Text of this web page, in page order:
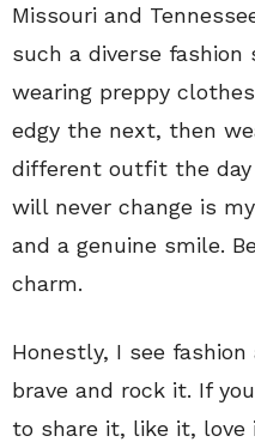
Missouri and
such a diverse fashion
wearing preppy
edgy the next, then
different outfit the
will never change is
and a genuine smile.
charm.
Honestly, I see
brave and rock it. If
to share it, like it, love